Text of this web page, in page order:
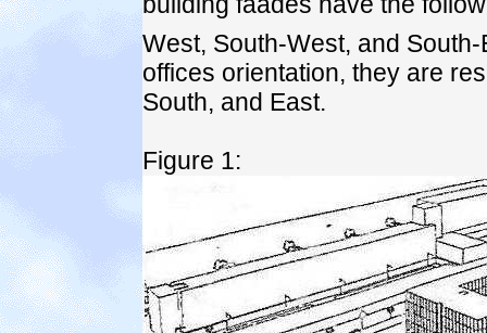
West, South-West, and
offices orientation, they are
South, and East.
Figure 1: